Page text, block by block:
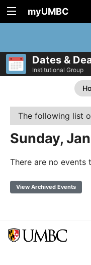
myUMBC
Dates &
Institutional Group
The following list
Sunday,
There are no events
View Archived Events